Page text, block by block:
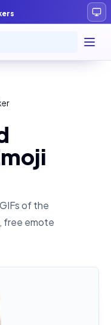
of the
free emote